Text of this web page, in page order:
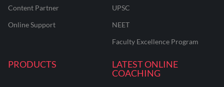
Content Partner
Online Support
UPSC
NEET
Faculty Excellence Program
PRODUCTS
LATEST ONLINE
COACHING